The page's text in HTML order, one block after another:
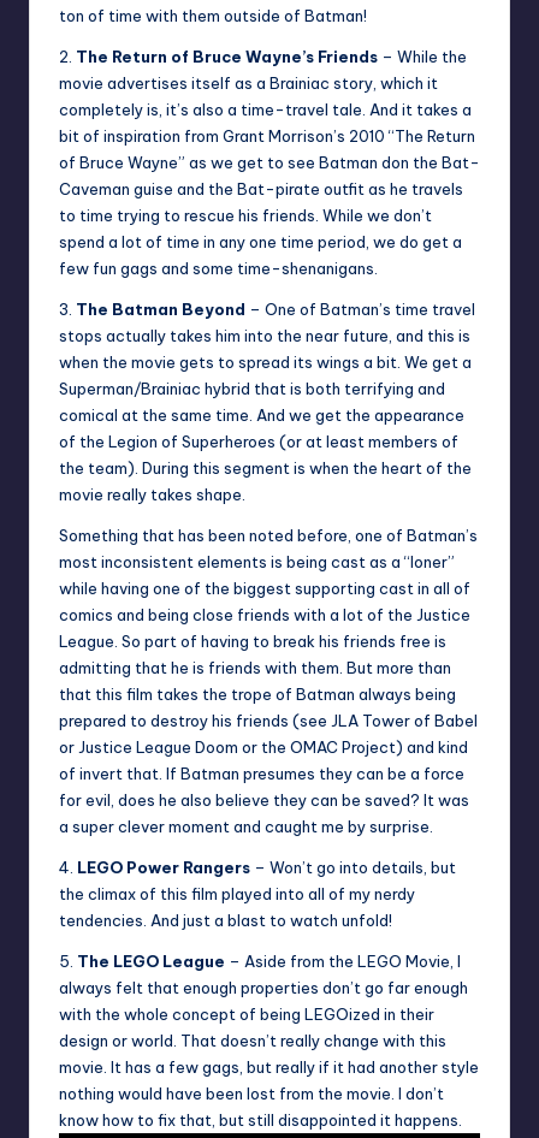
ton of time with them outside of Batman!
2. The Return of Bruce Wayne’s Friends – While the
movie advertises itself as a Brainiac story, which it
completely is, it’s also a time-travel tale. And it takes a
bit of inspiration from Grant Morrison’s 2010 “The Return
of Bruce Wayne” as we get to see Batman don the Bat-
Caveman guise and the Bat-pirate outfit as he travels
to time trying to rescue his friends. While we don’t
spend a lot of time in any one time period, we do get a
few fun gags and some time-shenanigans.
3. The Batman Beyond – One of Batman’s time travel
stops actually takes him into the near future, and this is
when the movie gets to spread its wings a bit. We get a
Superman/Brainiac hybrid that is both terrifying and
comical at the same time. And we get the appearance
of the Legion of Superheroes (or at least members of
the team). During this segment is when the heart of the
movie really takes shape.
Something that has been noted before, one of Batman’s
most inconsistent elements is being cast as a “loner”
while having one of the biggest supporting cast in all of
comics and being close friends with a lot of the Justice
League. So part of having to break his friends free is
admitting that he is friends with them. But more than
that this film takes the trope of Batman always being
prepared to destroy his friends (see JLA Tower of Babel
or Justice League Doom or the OMAC Project) and kind
of invert that. If Batman presumes they can be a force
for evil, does he also believe they can be saved? It was
a super clever moment and caught me by surprise.
4. LEGO Power Rangers – Won’t go into details, but
the climax of this film played into all of my nerdy
tendencies. And just a blast to watch unfold!
5. The LEGO League – Aside from the LEGO Movie, I
always felt that enough properties don’t go far enough
with the whole concept of being LEGOized in their
design or world. That doesn’t really change with this
movie. It has a few gags, but really if it had another style
nothing would have been lost from the movie. I don’t
know how to fix that, but still disappointed it happens.